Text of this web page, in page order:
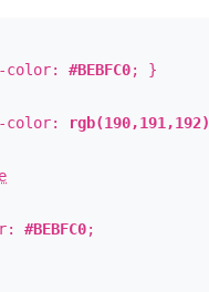
color: #BEBFC0; }
color: rgb(190,191,192)
#BEBFC0;